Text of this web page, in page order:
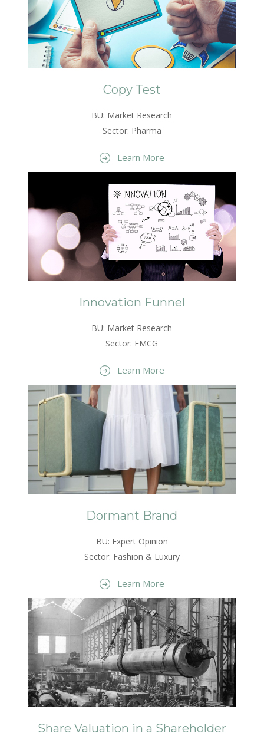
Copy Test
BU: Market Research
Sector: Pharma
Learn More
Innovation Funnel
BU: Market Research
Sector: FMCG
Learn More
Dormant Brand
BU: Expert Opinion
Sector: Fashion & Luxury
Learn More
Share Valuation in a Shareholder